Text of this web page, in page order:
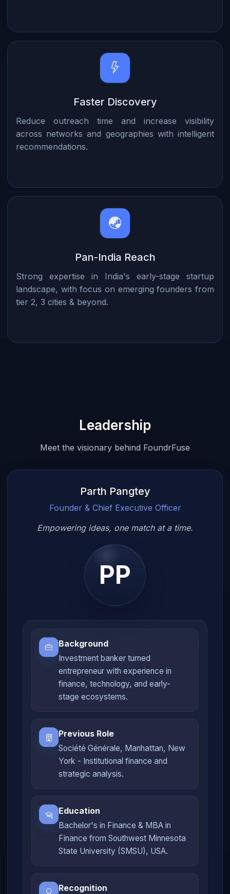
Faster Discovery
Reduce outreach time and increase visibility
across networks and geographies with intelligent
recommendations.
Pan-India Reach
Strong expertise in India's early-stage startup
landscape, with focus on emerging founders from
tier 2, 3 cities & beyond.
Leadership
Meet the visionary behind FoundrFuse
Parth Pangtey
Founder & Chief Executive Officer
Empowering ideas, one match at a time.
PP
Background
Investment banker turned
entrepreneur with experience in
finance, technology, and early-
stage ecosystems.
Previous Role
Société Générale, Manhattan, New
York - Institutional finance and
strategic analysis.
Education
Bachelor's in Finance & MBA in
Finance from Southwest Minnesota
State University (SMSU), USA.
Recognition